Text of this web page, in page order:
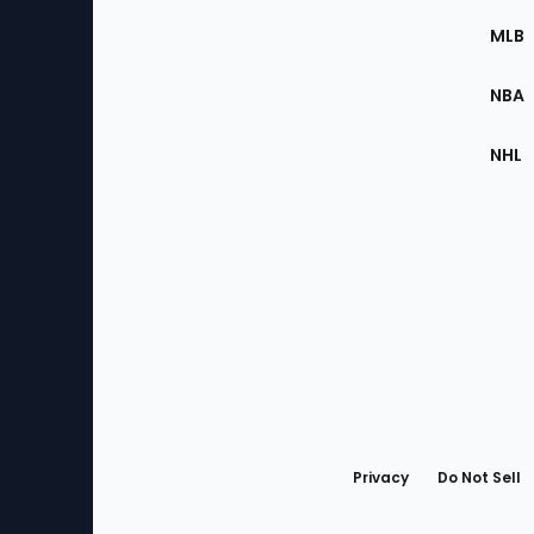
the
MLB
NBA
NHL
Privacy Do Not Sell